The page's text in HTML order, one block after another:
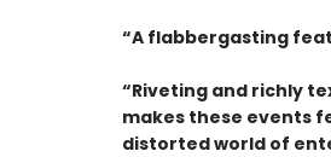
“A flabbergasting
“Riveting and richly
makes these events
distorted world of